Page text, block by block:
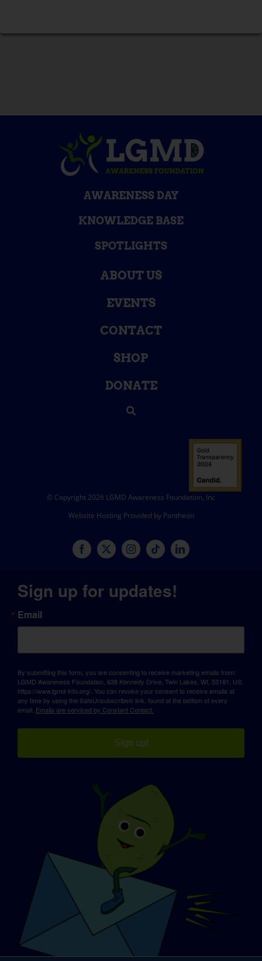
AWARENESS DAY
KNOWLEDGE BASE
SPOTLIGHTS
ABOUT US
EVENTS
CONTACT
SHOP
DONATE
© Copyright 2026 LGMD Awareness Foundation, Inc
Website Hosting Provided by Pantheon
Sign up for updates!
Email
By submitting this form, you are consenting to receive marketing emails from:
LGMD Awareness Foundation, 638 Kennedy Drive, Twin Lakes, WI, 53181, US,
https://www.lgmd-info.org/. You can revoke your consent to receive emails at
any time by using the SafeUnsubscribe® link, found at the bottom of every
email. Emails are serviced by Constant Contact.
Sign up!